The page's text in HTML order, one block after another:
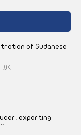
of Sudanese
exporting